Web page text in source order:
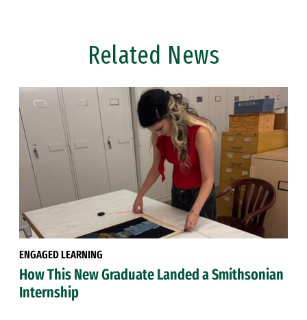
Related News
ENGAGED LEARNING
How This New Graduate Landed a Smithsonian
Internship